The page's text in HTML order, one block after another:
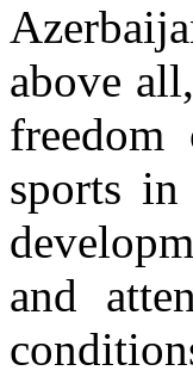
above
sports
and